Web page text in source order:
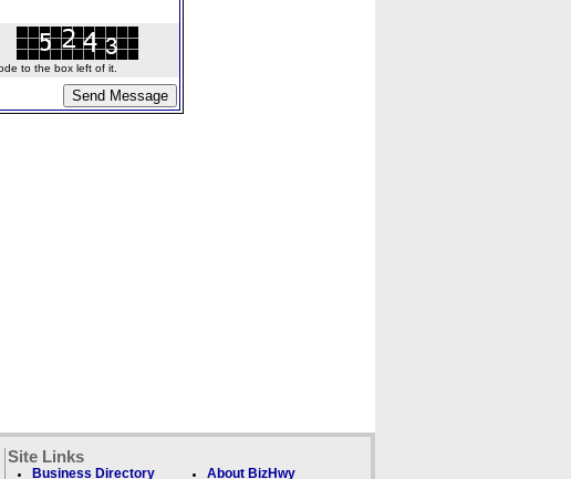
to the box left of it.
Site Links
Business Directory About BizHwy